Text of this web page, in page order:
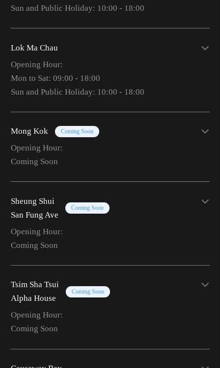
Sun and Public Holiday: 10:00 - 18:00
Lok Ma Chau
Opening Hour:
Mon to Sat: 09:00 - 18:00
Sun and Public Holiday: 10:00 - 18:00
Mong Kok Coming Soon
Opening Hour:
Coming Soon
Sheung Shui
San Fung Ave
Coming Soon
Opening Hour:
Coming Soon
Tsim Sha Tsui
Alpha House
Coming Soon
Opening Hour:
Coming Soon